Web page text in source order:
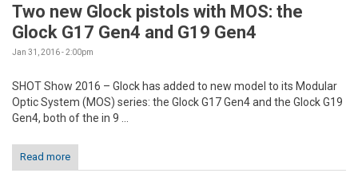
Two new Glock pistols with MOS: the
Glock G17 Gen4 and G19 Gen4
Jan 31, 2016 - 2:00pm
SHOT Show 2016 – Glock has added to new model to its Modular
Optic System (MOS) series: the Glock G17 Gen4 and the Glock G19
Gen4, both of the in 9 ...
Read more